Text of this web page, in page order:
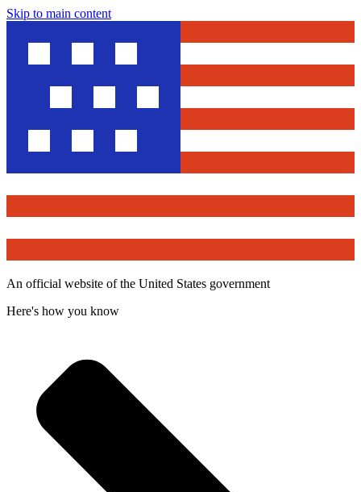
Skip to main content
An official website of the United States government
Here's how you know